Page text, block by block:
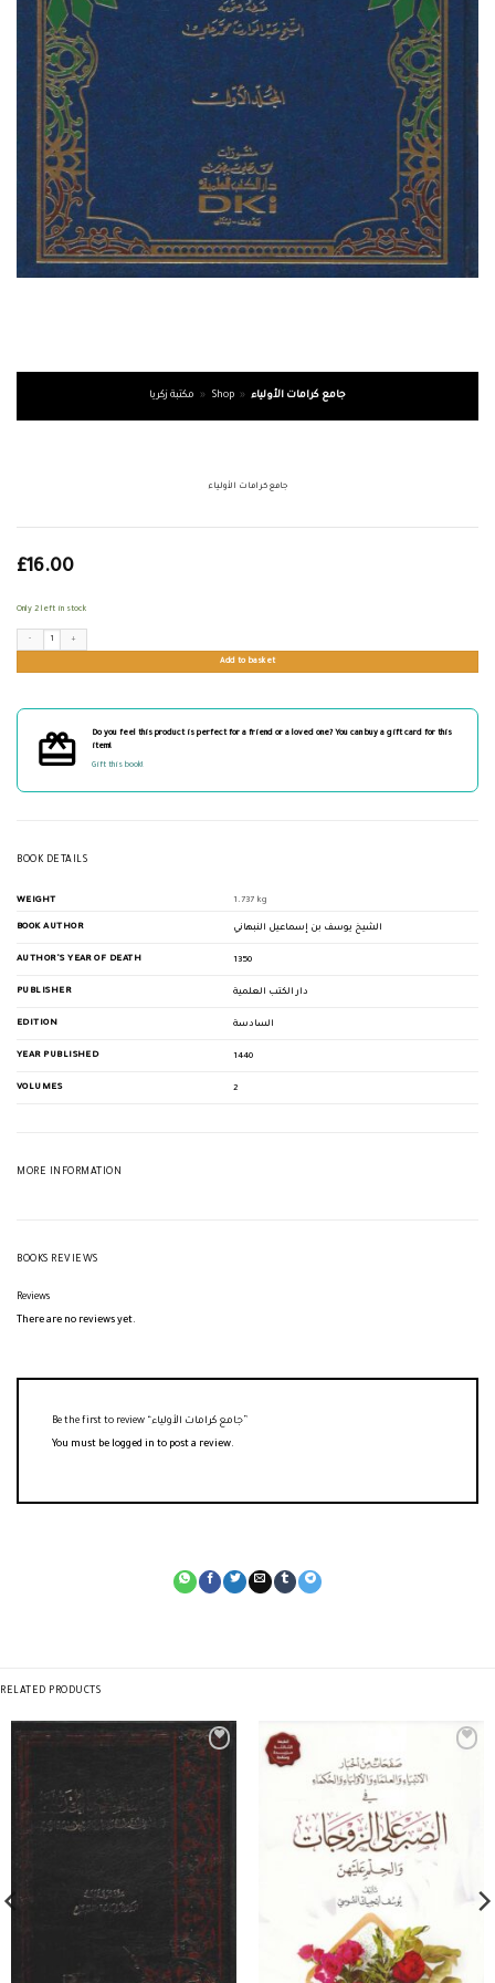
مكتبة زكريا » Shop » جامع كرامات الأولياء
جامع كرامات الأولياء
£16.00
Only 2 left in stock
Add to basket
Do you feel this product is perfect for a friend or a loved one? You can buy a gift card for this
item!
Gift this book!
BOOK DETAILS
WEIGHT 1.737 kg
BOOK AUTHOR الشيخ يوسف بن إسماعيل النبهاني
AUTHOR'S YEAR OF DEATH 1350
PUBLISHER دار الكتب العلمية
EDITION السادسة
YEAR PUBLISHED 1440
VOLUMES 2
MORE INFORMATION
BOOKS REVIEWS
Reviews
There are no reviews yet.
You must be logged in to post a review.
RELATED PRODUCTS